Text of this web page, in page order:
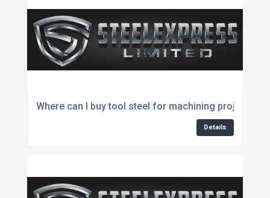
Where can I buy tool steel for machining projects?
Details